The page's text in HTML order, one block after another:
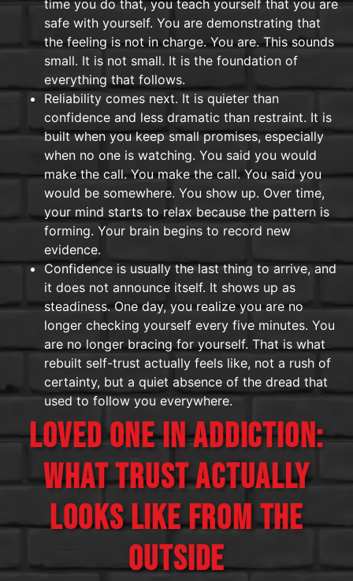
time you do that, you teach yourself that you are
safe with yourself. You are demonstrating that
the feeling is not in charge. You are. This sounds
small. It is not small. It is the foundation of
everything that follows.
Reliability comes next. It is quieter than
confidence and less dramatic than restraint. It is
built when you keep small promises, especially
when no one is watching. You said you would
make the call. You make the call. You said you
would be somewhere. You show up. Over time,
your mind starts to relax because the pattern is
forming. Your brain begins to record new
evidence.
Confidence is usually the last thing to arrive, and
it does not announce itself. It shows up as
steadiness. One day, you realize you are no
longer checking yourself every five minutes. You
are no longer bracing for yourself. That is what
rebuilt self-trust actually feels like, not a rush of
certainty, but a quiet absence of the dread that
used to follow you everywhere.
LOVED ONE IN ADDICTION:
WHAT TRUST ACTUALLY
LOOKS LIKE FROM THE
OUTSIDE